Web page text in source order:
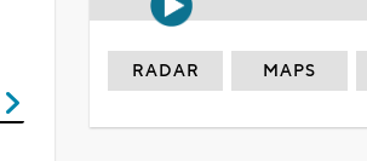
RADAR MAPS